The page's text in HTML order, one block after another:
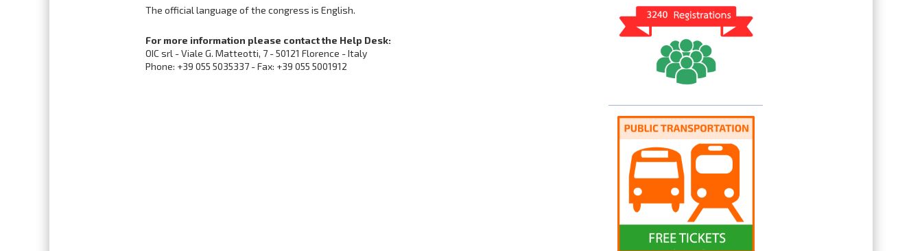
The official language of the congress is English.
For more information please contact the Help Desk:
OIC srl - Viale G. Matteotti, 7 - 50121 Florence - Italy
Phone: +39 055 5035337 - Fax: +39 055 5001912